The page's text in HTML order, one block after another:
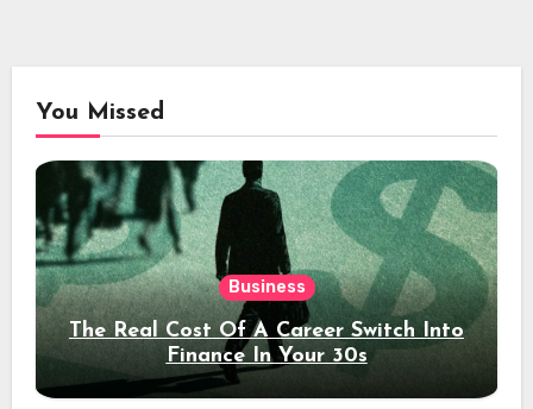
You Missed
Business
The Real Cost Of A Career Switch Into
Finance In Your 30s